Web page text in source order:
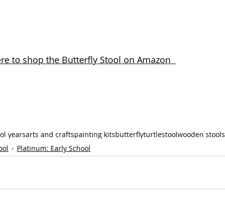
to shop the Butterfly Stool on Amazon
yearsarts and craftspainting kitsbutterflyturtlestoolwooden stools
Platinum: Early School